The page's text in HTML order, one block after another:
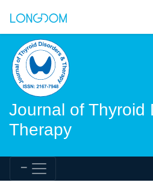
Journal of Thyroid
Therapy